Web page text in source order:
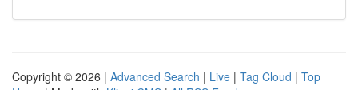
Copyright © 2026 | Advanced Search | Live | Tag Cloud | Top